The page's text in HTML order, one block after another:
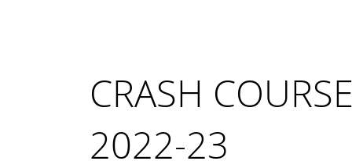
CRASH
2022-23